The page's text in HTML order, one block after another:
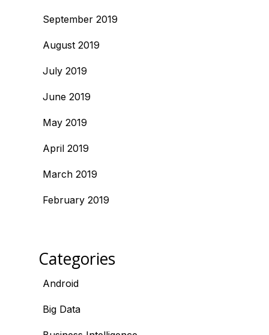
September 2019
August 2019
July 2019
June 2019
May 2019
April 2019
March 2019
February 2019
Categories
Android
Big Data